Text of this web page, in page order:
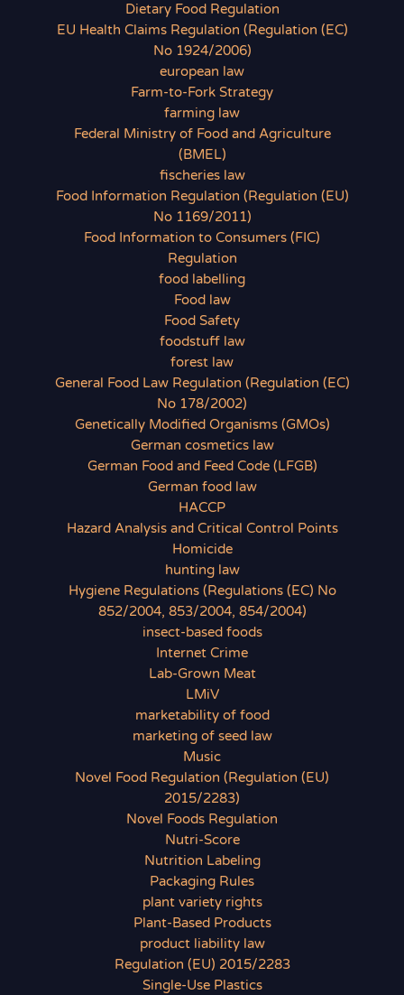
Dietary Food Regulation
EU Health Claims Regulation (Regulation (EC)
No 1924/2006)
european law
Farm-to-Fork Strategy
farming law
Federal Ministry of Food and Agriculture
(BMEL)
fischeries law
Food Information Regulation (Regulation (EU)
No 1169/2011)
Food Information to Consumers (FIC)
Regulation
food labelling
Food law
Food Safety
foodstuff law
forest law
General Food Law Regulation (Regulation (EC)
No 178/2002)
Genetically Modified Organisms (GMOs)
German cosmetics law
German Food and Feed Code (LFGB)
German food law
HACCP
Hazard Analysis and Critical Control Points
Homicide
hunting law
Hygiene Regulations (Regulations (EC) No
852/2004, 853/2004, 854/2004)
insect-based foods
Internet Crime
Lab-Grown Meat
LMiV
marketability of food
marketing of seed law
Music
Novel Food Regulation (Regulation (EU)
2015/2283)
Novel Foods Regulation
Nutri-Score
Nutrition Labeling
Packaging Rules
plant variety rights
Plant-Based Products
product liability law
Regulation (EU) 2015/2283
Single-Use Plastics